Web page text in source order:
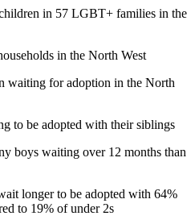
in 57 LGBT+ families in the
in the North West
waiting for adoption in the North
to be adopted with their siblings
boys waiting over 12 months than
longer to be adopted with 64%
to 19% of under 2s